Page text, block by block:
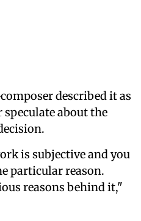
described it as
about the
is subjective and you
particular reason.
reasons behind it,"